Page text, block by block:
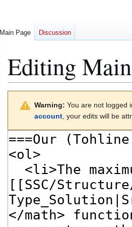
Editing
navigation
Warning: You are not logged
account, your edits will be
Main Page Discussion